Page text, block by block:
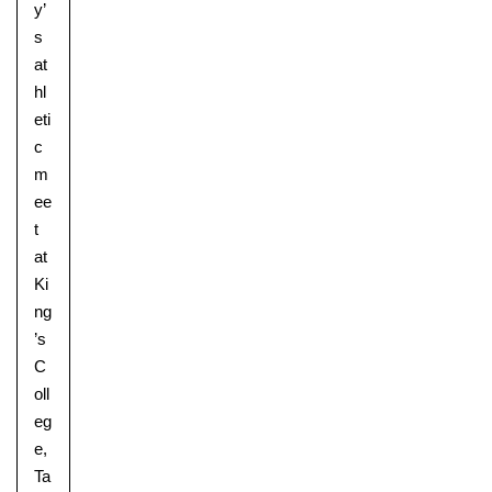
Lower School
Years 3-5
y’
s
at
hl
eti
c
m
ee
t
at
Ki
ng
’s
C
oll
eg
e,
Ta